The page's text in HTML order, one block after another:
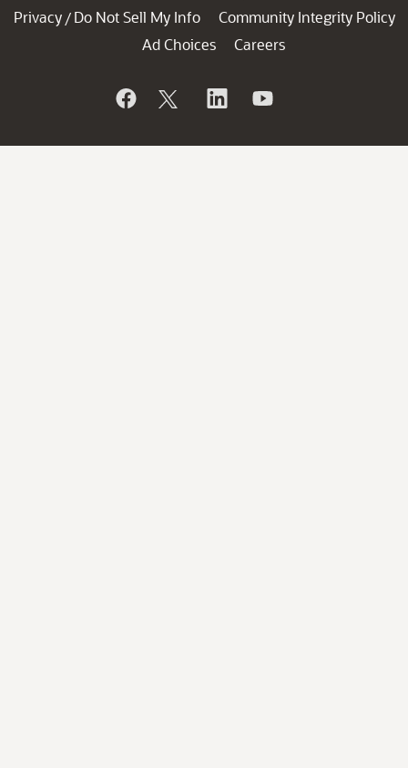
Privacy / Do Not Sell My Info
Community Integrity Policy
Ad Choices
Careers